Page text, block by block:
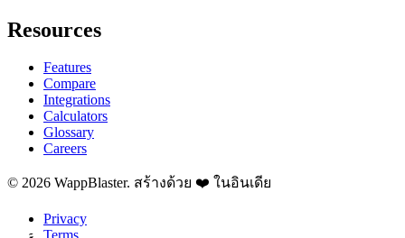
Resources
Features
Compare
Integrations
Calculators
Glossary
Careers
© 2026 WappBlaster. สร้างด้วย ❤️ ในอินเดีย
Privacy